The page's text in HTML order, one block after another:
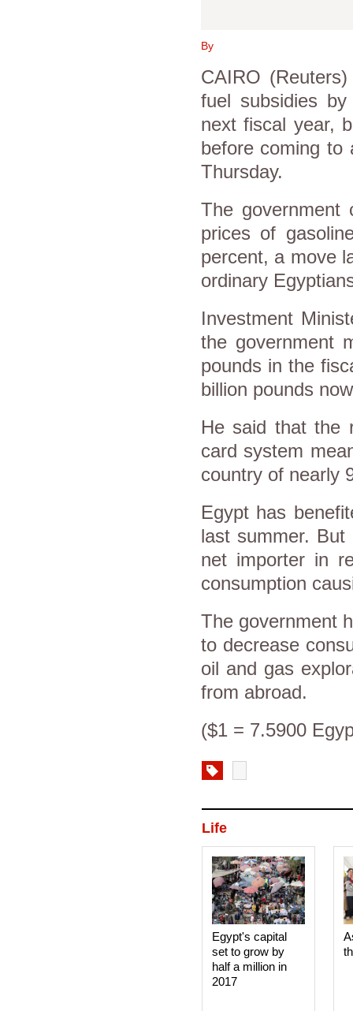
By
CAIRO
fuel subsidies
next fiscal year,
before coming to
Thursday.
The government
prices of
percent, a move
ordinary
Investment
the government
pounds in the
billion pounds
He said that the
card system
country of nearly
Egypt has
last summer.
net importer in
consumption
The government
to decrease
oil and gas
from abroad.
($1 = 7.5900
Life
Egypt's capital
set to grow by
half a million in
2017